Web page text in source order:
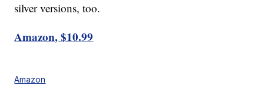
silver versions, too.
Amazon, $10.99
Amazon